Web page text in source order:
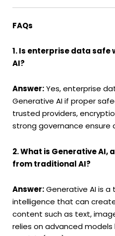
FAQs
1. Is enterprise data safe
AI?
Answer:Yes, enterprise
Generative AI if proper
trusted providers,
strong governance
2. What is Generative AI,
from traditional AI?
Answer:Generative AI is
intelligence that can
content such as text,
relies on advanced models